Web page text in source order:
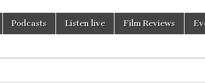
Podcasts Listen live Film Reviews